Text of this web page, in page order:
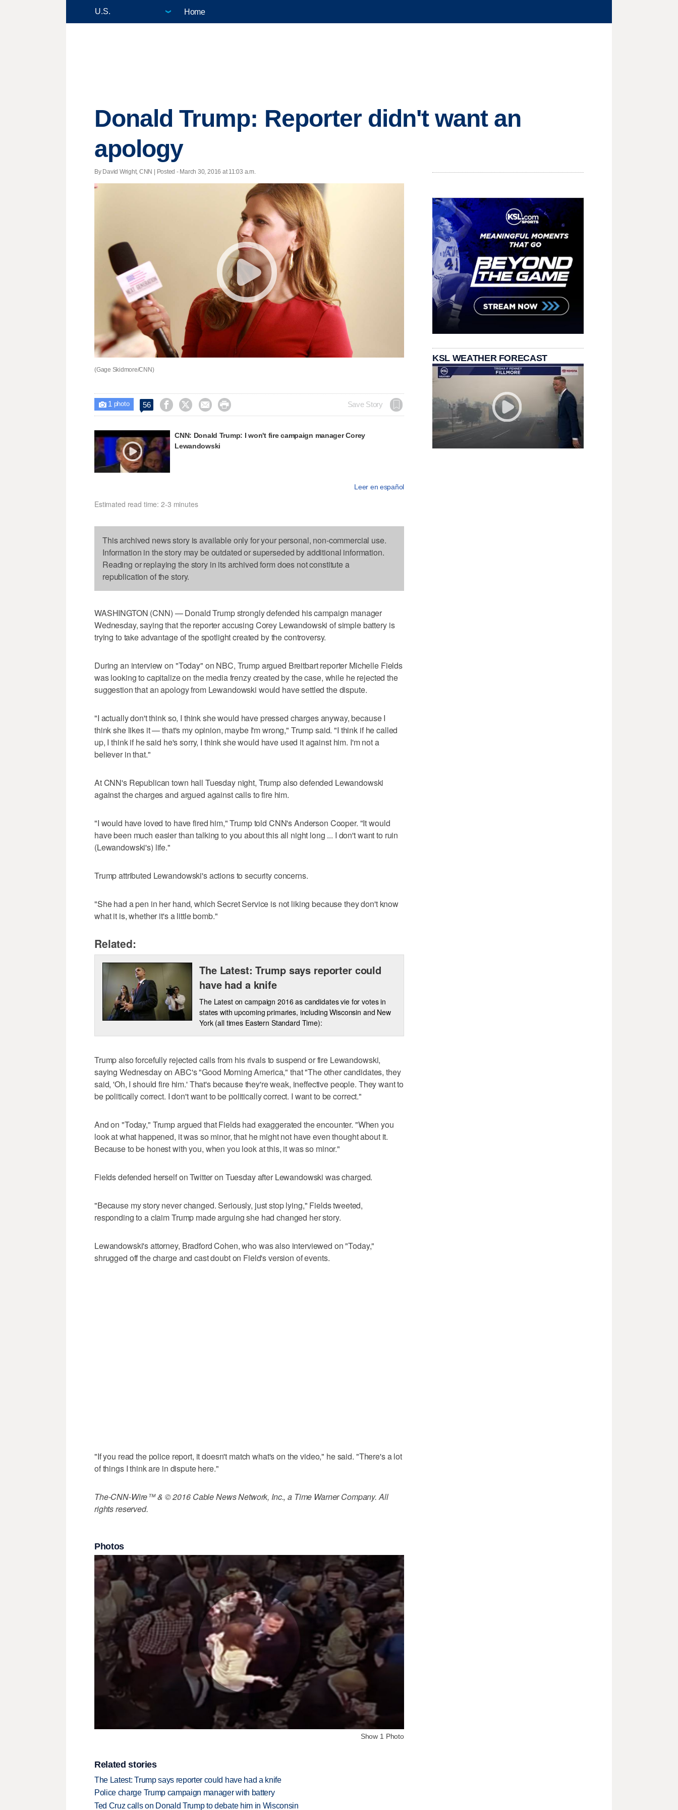
Home
Donald Trump: Reporter didn't want an
apology
By David Wright, CNN | Posted - March 30, 2016 at 11:03 a.m.
(Gage Skidmore/CNN)
 1 photo 56     Save Story
CNN: Donald Trump: I won't fire campaign manager Corey
Lewandowski
Leer en español
Estimated read time: 2-3 minutes
This archived news story is available only for your personal, non-commercial use.
Information in the story may be outdated or superseded by additional information.
Reading or replaying the story in its archived form does not constitute a
republication of the story.
WASHINGTON (CNN) — Donald Trump strongly defended his campaign manager
Wednesday, saying that the reporter accusing Corey Lewandowski of simple battery is
trying to take advantage of the spotlight created by the controversy.
During an interview on "Today" on NBC, Trump argued Breitbart reporter Michelle Fields
was looking to capitalize on the media frenzy created by the case, while he rejected the
suggestion that an apology from Lewandowski would have settled the dispute.
"I actually don't think so, I think she would have pressed charges anyway, because I
think she likes it — that's my opinion, maybe I'm wrong," Trump said. "I think if he called
up, I think if he said he's sorry, I think she would have used it against him. I'm not a
believer in that."
At CNN's Republican town hall Tuesday night, Trump also defended Lewandowski
against the charges and argued against calls to fire him.
"I would have loved to have fired him," Trump told CNN's Anderson Cooper. "It would
have been much easier than talking to you about this all night long ... I don't want to ruin
(Lewandowski's) life."
Trump attributed Lewandowski's actions to security concerns.
"She had a pen in her hand, which Secret Service is not liking because they don't know
what it is, whether it's a little bomb."
Related:
The Latest: Trump says reporter could
have had a knife
The Latest on campaign 2016 as candidates vie for votes in
states with upcoming primaries, including Wisconsin and New
York (all times Eastern Standard Time):
Trump also forcefully rejected calls from his rivals to suspend or fire Lewandowski,
saying Wednesday on ABC's "Good Morning America," that "The other candidates, they
said, 'Oh, I should fire him.' That's because they're weak, ineffective people. They want to
be politically correct. I don't want to be politically correct. I want to be correct."
And on "Today," Trump argued that Fields had exaggerated the encounter. "When you
look at what happened, it was so minor, that he might not have even thought about it.
Because to be honest with you, when you look at this, it was so minor."
Fields defended herself on Twitter on Tuesday after Lewandowski was charged.
"Because my story never changed. Seriously, just stop lying," Fields tweeted,
responding to a claim Trump made arguing she had changed her story.
Lewandowski's attorney, Bradford Cohen, who was also interviewed on "Today,"
shrugged off the charge and cast doubt on Field's version of events.
"If you read the police report, it doesn't match what's on the video," he said. "There's a lot
of things I think are in dispute here."
The-CNN-Wire™ & © 2016 Cable News Network, Inc., a Time Warner Company. All
rights reserved.
Photos
Show 1 Photo
Related stories
The Latest: Trump says reporter could have had a knife
Police charge Trump campaign manager with battery
Ted Cruz calls on Donald Trump to debate him in Wisconsin
KSL WEATHER FORECAST